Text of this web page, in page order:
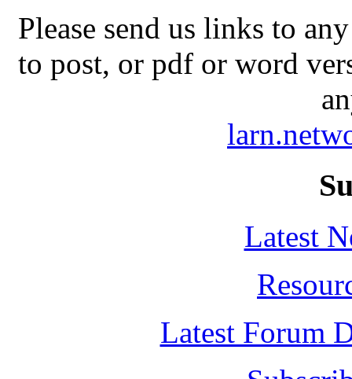
Please send us links to
to post, or pdf or word
Latest
Latest Forum